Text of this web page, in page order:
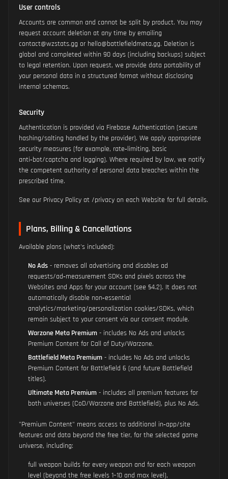
User controls
Accounts are common and cannot be split by product. You may
request account deletion at any time by emailing
contact@wzstats.gg or hello@battlefieldmeta.gg. Deletion is
global and completed within 90 days (including backups) subject
to legal retention. Upon request, we provide data portability of
your personal data in a structured format without disclosing
internal schemas.
Security
Authentication is provided via Firebase Authentication (secure
hashing/salting handled by the provider). We apply appropriate
security measures (for example, rate‑limiting, basic
anti‑bot/captcha and logging). Where required by law, we notify
the competent authority of personal data breaches within the
prescribed time.
See our Privacy Policy at /privacy on each Website for full details.
Plans, Billing & Cancellations
Available plans (what's included):
No Ads - removes all advertising and disables ad
requests/ad‑measurement SDKs and pixels across the
Websites and Apps for your account (see §4.2). It does not
automatically disable non‑essential
analytics/marketing/personalization cookies/SDKs, which
remain subject to your consent via our consent module.
Warzone Meta Premium - includes No Ads and unlocks
Premium Content for Call of Duty/Warzone.
Battlefield Meta Premium - includes No Ads and unlocks
Premium Content for Battlefield 6 (and future Battlefield
titles).
Ultimate Meta Premium - includes all premium features for
both universes (CoD/Warzone and Battlefield), plus No Ads.
"Premium Content" means access to additional in‑app/site
features and data beyond the free tier, for the selected game
universe, including:
full weapon builds for every weapon and for each weapon
level (beyond the free levels 1–10 and max level),